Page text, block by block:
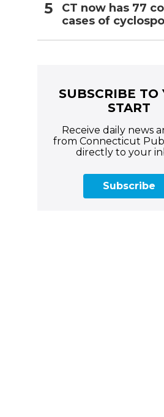
CT now has 77
cases of
SUBSCRIBE TO
START
Receive daily news
from Connecticut
directly to your
Subscribe